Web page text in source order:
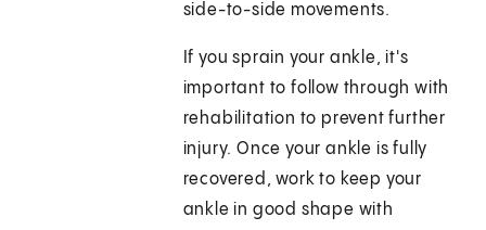
side-to-side movements.
If you sprain your ankle, it's
important to follow through with
rehabilitation to prevent further
injury. Once your ankle is fully
recovered, work to keep your
ankle in good shape with